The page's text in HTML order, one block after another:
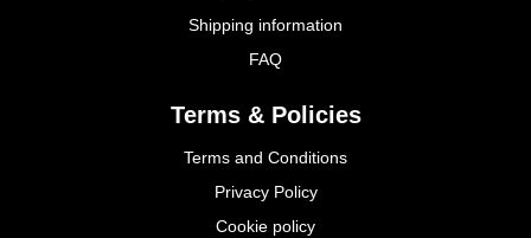
Shipping information
FAQ
Terms & Policies
Terms and Conditions
Privacy Policy
Cookie policy